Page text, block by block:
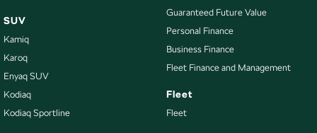
SUV
Kamiq
Karoq
Enyaq SUV
Kodiaq
Kodiaq Sportline
Guaranteed Future Value
Personal Finance
Business Finance
Fleet Finance and Management
Fleet
Fleet